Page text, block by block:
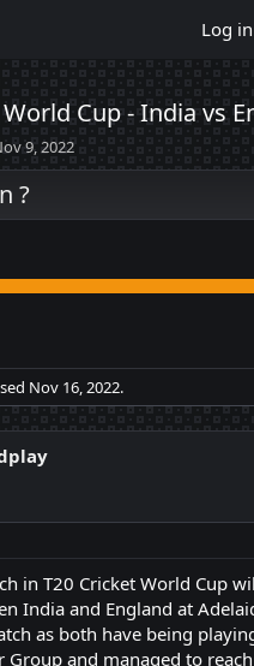
Log in
Cup - India vs
9, 2022
?
Nov 16, 2022.
in T20 Cricket World Cup
India and England at
as both have being
and managed to